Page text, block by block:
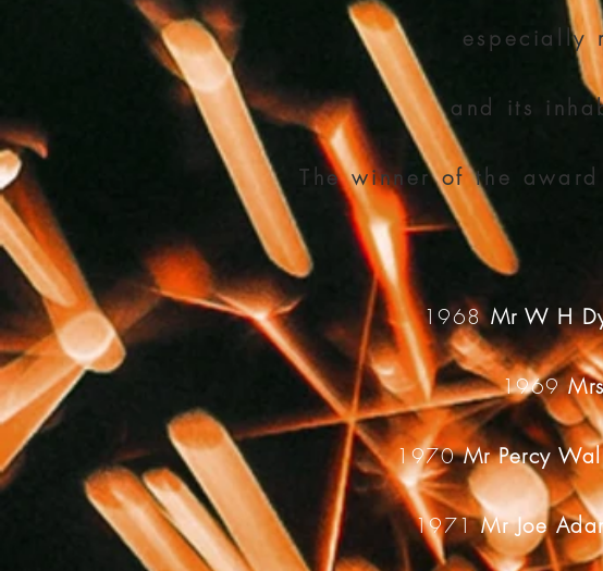
especially
and its
The winner of the
1968Mr W H
1969
1970Mr Percy
1971Mr Joe